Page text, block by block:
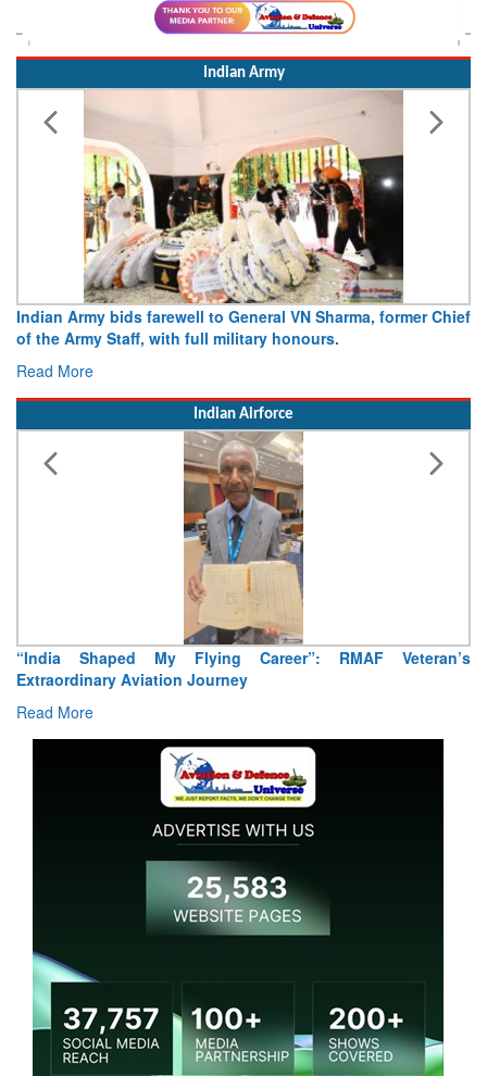
Indian Army
Indian Army bids farewell to General VN Sharma, former Chief
of the Army Staff, with full military honours.
Read More
Indian Airforce
“India Shaped My Flying Career”: RMAF Veteran’s
Extraordinary Aviation Journey
Read More